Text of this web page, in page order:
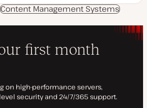
o
s
t
o
n
e
t
y
p
Content Management Systems